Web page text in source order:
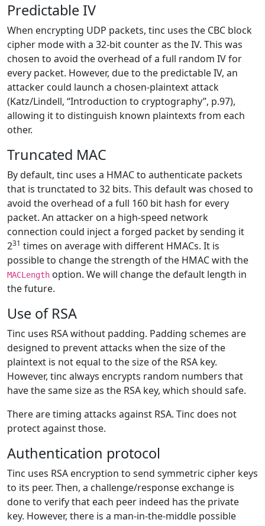
Predictable IV
When encrypting UDP packets, tinc uses the CBC block
cipher mode with a 32-bit counter as the IV. This was
chosen to avoid the overhead of a full random IV for
every packet. However, due to the predictable IV, an
attacker could launch a chosen-plaintext attack
(Katz/Lindell, “Introduction to cryptography”, p.97),
allowing it to distinguish known plaintexts from each
other.
Truncated MAC
By default, tinc uses a HMAC to authenticate packets
that is trunctated to 32 bits. This default was chosed to
avoid the overhead of a full 160 bit hash for every
packet. An attacker on a high-speed network
connection could inject a forged packet by sending it
231 times on average with different HMACs. It is
possible to change the strength of the HMAC with the
MACLength option. We will change the default length in
the future.
Use of RSA
Tinc uses RSA without padding. Padding schemes are
designed to prevent attacks when the size of the
plaintext is not equal to the size of the RSA key.
However, tinc always encrypts random numbers that
have the same size as the RSA key, which should safe.
There are timing attacks against RSA. Tinc does not
protect against those.
Authentication protocol
Tinc uses RSA encryption to send symmetric cipher keys
to its peer. Then, a challenge/response exchange is
done to verify that each peer indeed has the private
key. However, there is a man-in-the-middle possible